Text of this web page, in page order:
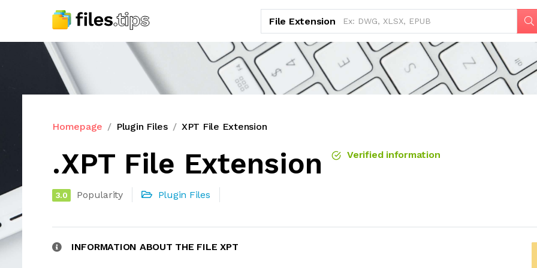
File Extension
Homepage Plugin Files XPT File Extension
.XPT File Extension Verified information
3.0 Popularity Plugin Files
INFORMATION ABOUT THE FILE XPT